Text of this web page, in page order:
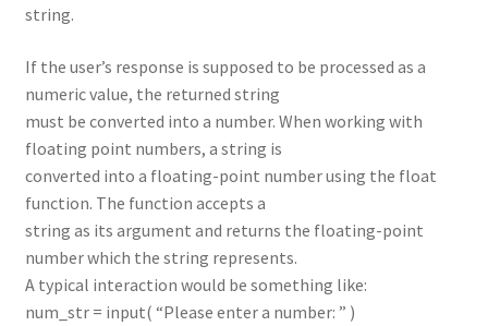
string.
If the user’s response is supposed to be processed as a
numeric value, the returned string
must be converted into a number. When working with
floating point numbers, a string is
converted into a floating-point number using the float
function. The function accepts a
string as its argument and returns the floating-point
number which the string represents.
A typical interaction would be something like:
num_str = input( “Please enter a number: ” )